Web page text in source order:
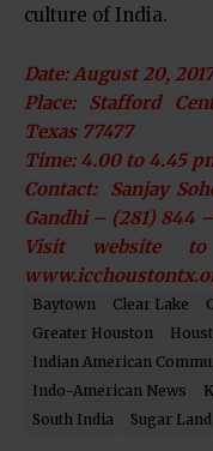
culture of India.
Date: August 20, 2017
Place: Stafford
Texas 77477
Time: 4.00 to 4.45
Contact: Sanjay
Gandhi – (281) 844
Visit website
Baytown Clear Lake
Greater Houston
Indian American
Indo-American News
South India
Sugar Land